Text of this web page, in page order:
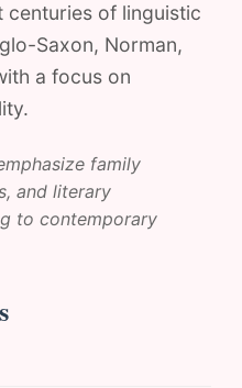
centuries of linguistic
Saxon, Norman,
a focus on
family
and literary
to contemporary